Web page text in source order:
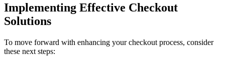
Implementing Effective Checkout
Solutions
To move forward with enhancing your checkout process, consider
these next steps: